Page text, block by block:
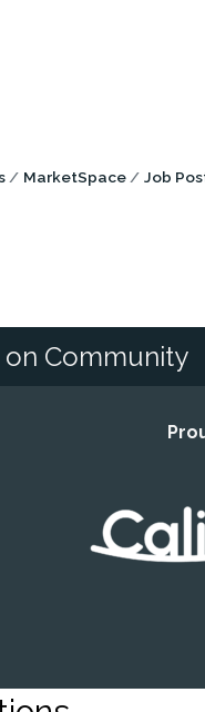
MarketSpace Job
on Community